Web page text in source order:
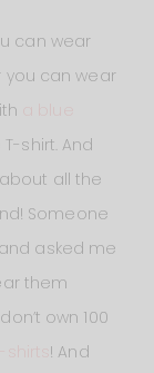
can wear
you can wear
shirt. And
all the
Someone
asked me
them
own 100
! And